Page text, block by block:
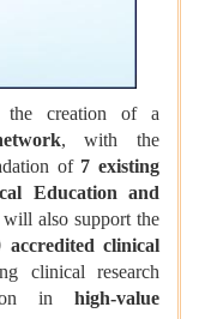
creation of a
, with the
of 7 existing
Education and
also support the
clinical
clinical research
in high-value